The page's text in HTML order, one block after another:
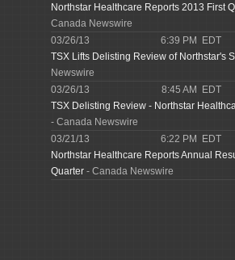
Northstar Healthcare Reports 2013 First
Canada Newswire
03/26/13
6:39 PM EDT
TSX Lifts Delisting Review of Northstar's
Newswire
03/26/13
8:45 AM EDT
TSX Delisting Review - Northstar
- Canada Newswire
03/21/13
6:22 PM EDT
Northstar Healthcare Reports Annual
Quarter - Canada Newswire